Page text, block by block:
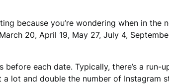
because you’re wondering when in the
20, April 19, May 27, July 4,
each date. Typically, there’s a
lot and double the number of Instagram